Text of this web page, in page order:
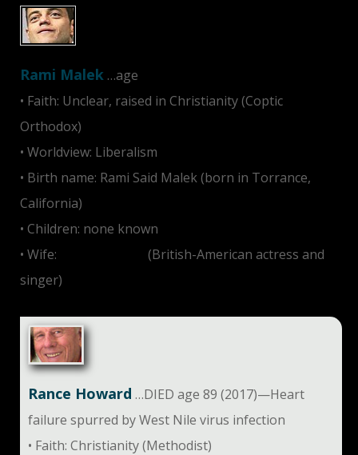
Rami Malek …age
• Faith: Unclear, raised in Christianity (Coptic
Orthodox)
• Worldview: Liberalism
• Birth name: Rami Said Malek (born in Torrance,
California)
• Children: none known
• Wife:
(British-American actress and
singer)
Rance Howard …DIED age 89 (2017)—Heart
failure spurred by West Nile virus infection
• Faith: Christianity (Methodist)